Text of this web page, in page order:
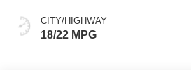
CITY/HIGHWAY
18/22 MPG